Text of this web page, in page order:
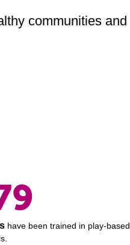
communities and
have been trained in play-based